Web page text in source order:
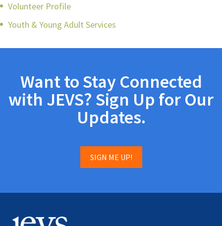
Volunteer Profile
Youth & Young Adult Services
Want to Stay Connected
with JEVS? Sign Up for Our
Updates.
SIGN ME UP!